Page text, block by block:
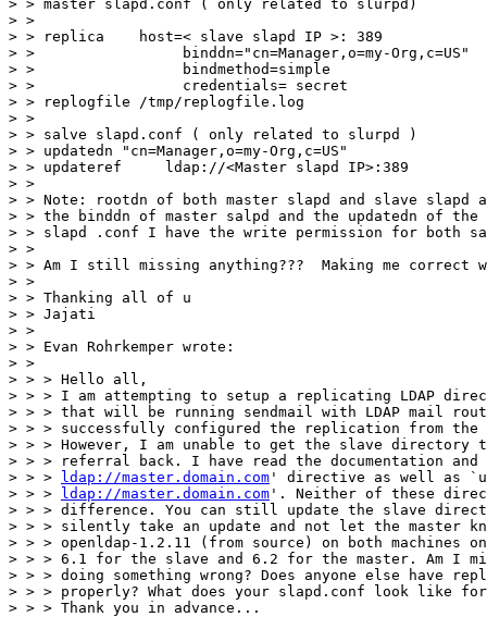
> > master slapd.conf ( only related to slurpd)
> >
> > replica    host=< slave slapd IP >: 389
> >                 binddn="cn=Manager,o=my-Org,c=US"
> >                 bindmethod=simple
> >                 credentials= secret
> > replogfile /tmp/replogfile.log
> >
> > salve slapd.conf ( only related to slurpd )
> > updatedn "cn=Manager,o=my-Org,c=US"
> > updateref     ldap://<Master slapd IP>:389
> >
> > Note: rootdn of both master slapd and slave slapd
> > the binddn of master salpd and the updatedn of
> > slapd .conf I have the write permission for both
> >
> > Am I still missing anything???  Making me
> >
> > Thanking all of u
> > Jajati
> >
> > Evan Rohrkemper wrote:
> >
> > > Hello all,
> > > I am attempting to setup a replicating LDAP
> > > that will be running sendmail with LDAP mail
> > > successfully configured the replication from the
> > > However, I am unable to get the slave directory
> > > referral back. I have read the documentation
> > >
ldap://master.domain.com ' directive as well as
> > >
ldap://master.domain.com '. Neither of these
> > > difference. You can still update the slave
> > > silently take an update and not let the master
> > > openldap-1.2.11 (from source) on both machines
> > > 6.1 for the slave and 6.2 for the master. Am I
> > > doing something wrong? Does anyone else have
> > > properly? What does your slapd.conf look like
> > > Thank you in advance...